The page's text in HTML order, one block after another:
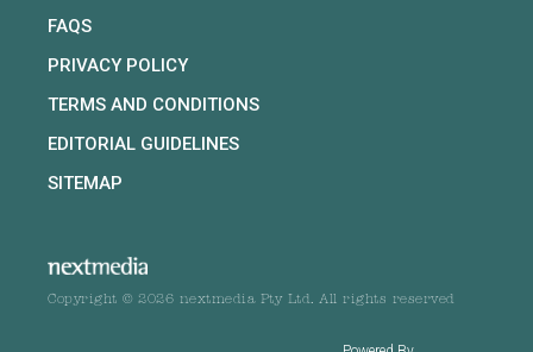
FAQS
PRIVACY POLICY
TERMS AND CONDITIONS
EDITORIAL GUIDELINES
SITEMAP
Copyright © 2026 nextmedia Pty Ltd. All rights reserved